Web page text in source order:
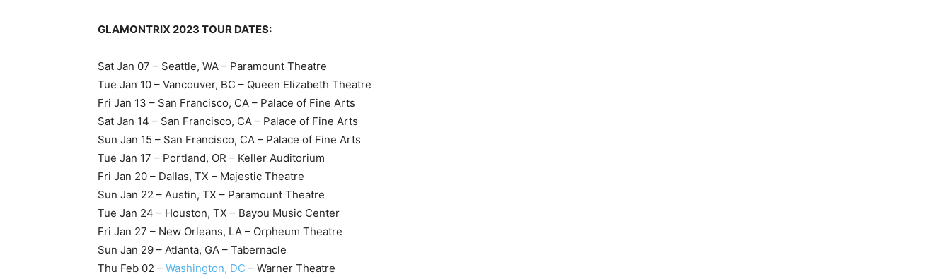
GLAMONTRIX 2023 TOUR DATES:
Sat Jan 07 – Seattle, WA – Paramount Theatre
Tue Jan 10 – Vancouver, BC – Queen Elizabeth Theatre
Fri Jan 13 – San Francisco, CA – Palace of Fine Arts
Sat Jan 14 – San Francisco, CA – Palace of Fine Arts
Sun Jan 15 – San Francisco, CA – Palace of Fine Arts
Tue Jan 17 – Portland, OR – Keller Auditorium
Fri Jan 20 – Dallas, TX – Majestic Theatre
Sun Jan 22 – Austin, TX – Paramount Theatre
Tue Jan 24 – Houston, TX – Bayou Music Center
Fri Jan 27 – New Orleans, LA – Orpheum Theatre
Sun Jan 29 – Atlanta, GA – Tabernacle
Thu Feb 02 – Washington, DC – Warner Theatre